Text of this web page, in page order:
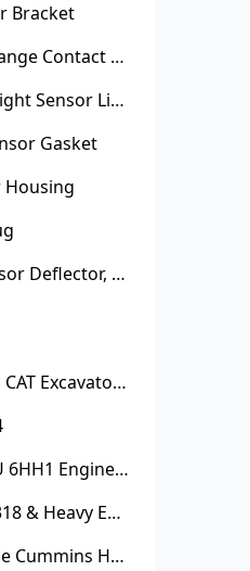
Bracket
H205008: Arm, Increased Range Contact Sensor
N223586: Stripping Unit Height Sensor Link Channel
Gasket
Housing
5RKSC422GL: Blockage Sensor Deflector, Left Side
Maximize Uptime: Essential CAT Excavator Hydraulic Cylinder Pin and Spare Parts from Growshine
Affordable & Reliable ISUZU 6HH1 Engine Parts: Your Premier Chinese Sourcing Hub with Growshine International
Oil Pressure Sensor 17216318 & Heavy Equipment Sensors Wholesale from China
Power Your Engine: Genuine Cummins Holset Turbochargers for Maximum Performance